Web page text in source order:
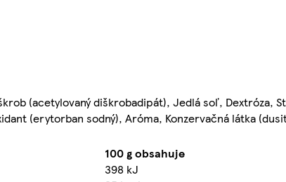
(acetylovaný diškrobadipát), Jedlá soľ, Dextróza,
(erytorban sodný), Aróma, Konzervačná látka
100 g obsahuje
398 kJ